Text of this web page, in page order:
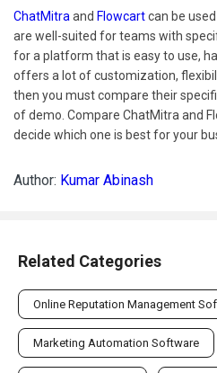
ChatMitra and Flowcartcan be
are well-suited for teams with
for a platform that is easy to use,
offers a lot of customization,
then you must compare their
of demo. Compare ChatMitra and
decide which one is best for your
Author: Kumar Abinash
Related Categories
Online Reputation Management
Marketing Automation Software